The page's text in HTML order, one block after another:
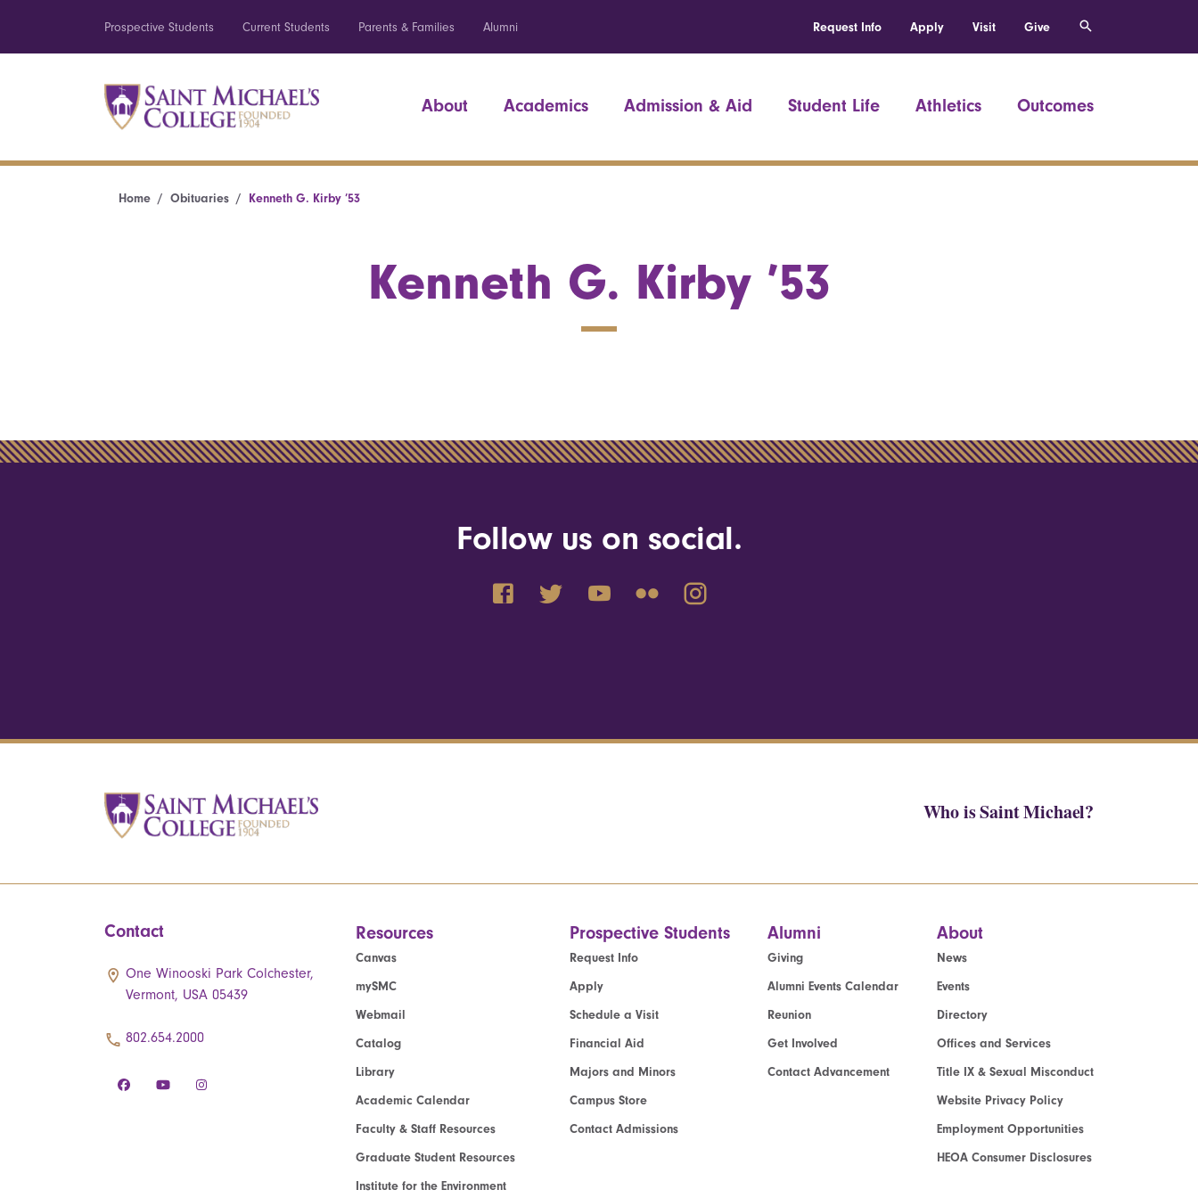
Prospective Students Current Students Parents & Families Alumni Request Info Apply Visit Give
About Academics Admission & Aid Student Life Athletics Outcomes
Home Obituaries Kenneth G. Kirby ’53
Kenneth G. Kirby ’53
Follow us on social.
Who is Saint Michael?
Contact
One Winooski Park Colchester,
Vermont, USA 05439
802.654.2000
Resources
Canvas
mySMC
Webmail
Catalog
Library
Academic Calendar
Faculty & Staff Resources
Graduate Student Resources
Institute for the Environment
Prospective Students
Request Info
Apply
Schedule a Visit
Financial Aid
Majors and Minors
Campus Store
Contact Admissions
Alumni
Giving
Alumni Events Calendar
Reunion
Get Involved
Contact Advancement
About
News
Events
Directory
Offices and Services
Title IX & Sexual Misconduct
Website Privacy Policy
Employment Opportunities
HEOA Consumer Disclosures